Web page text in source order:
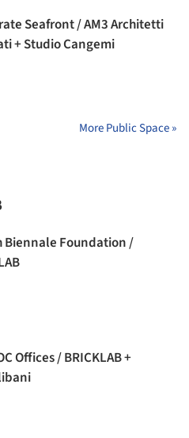
Seafront / AM3 Architetti
+ Studio Cangemi
More Public Space »
Biennale Foundation /
Offices / BRICKLAB +